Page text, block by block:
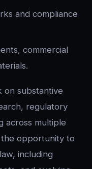
and compliance
commercial
on substantive
regulatory
across multiple
the opportunity to
including